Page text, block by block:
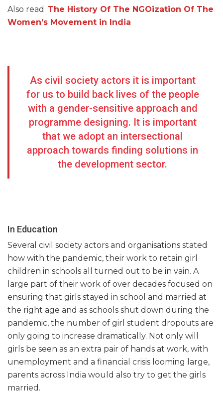
Also read: The History Of The NGOization Of The
Women’s Movement in India
As civil society actors it is important
for us to build back lives of the people
with a gender-sensitive approach and
programme designing. It is important
that we adopt an intersectional
approach towards finding solutions in
the development sector.
In Education
Several civil society actors and organisations stated
how with the pandemic, their work to retain girl
children in schools all turned out to be in vain. A
large part of their work of over decades focused on
ensuring that girls stayed in school and married at
the right age and as schools shut down during the
pandemic, the number of girl student dropouts are
only going to increase dramatically. Not only will
girls be seen as an extra pair of hands at work, with
unemployment and a financial crisis looming large,
parents across India would also try to get the girls
married.